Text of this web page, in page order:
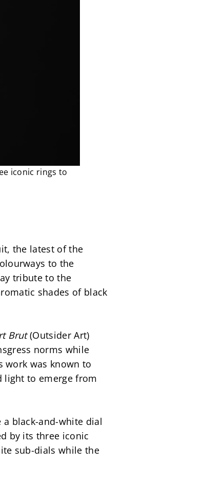
iconic rings to
the latest of the
to the
tribute to the
shades of black
Brut (Outsider Art)
norms while
work was known to
light to emerge from
black-and-white dial
by its three iconic
sub-dials while the